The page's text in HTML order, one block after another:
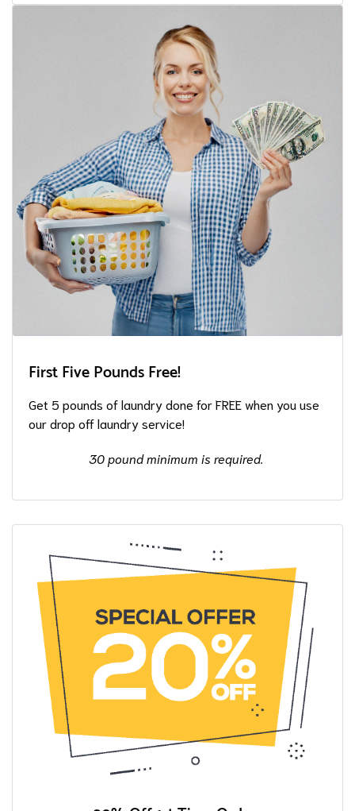
First Five Pounds Free!
Get 5 pounds of laundry done for FREE when you use
our drop off laundry service!
30 pound minimum is required.